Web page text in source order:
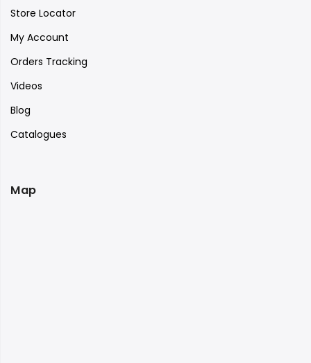
Store Locator
My Account
Orders Tracking
Videos
Blog
Catalogues
Map